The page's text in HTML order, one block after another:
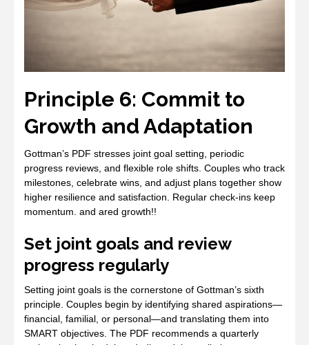
Principle 6: Commit to
Growth and Adaptation
Gottman’s PDF stresses joint goal setting, periodic
progress reviews, and flexible role shifts. Couples who track
milestones, celebrate wins, and adjust plans together show
higher resilience and satisfaction. Regular check‑ins keep
momentum. and ared growth!!
Set joint goals and review
progress regularly
Setting joint goals is the cornerstone of Gottman’s sixth
principle. Couples begin by identifying shared aspirations—
financial, familial, or personal—and translating them into
SMART objectives. The PDF recommends a quarterly